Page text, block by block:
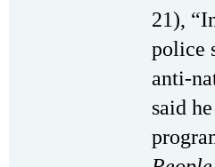
21),
police
anti-
said